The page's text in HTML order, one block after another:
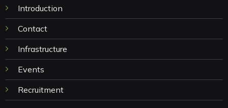
Introduction
Contact
Infrastructure
Events
Recruitment